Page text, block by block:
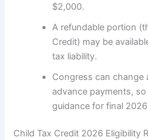
$2,000.
A refundable portion
Credit) may be
tax liability.
Congress can change
advance payments,
guidance for final
Child Tax Credit 2026 Eligibility